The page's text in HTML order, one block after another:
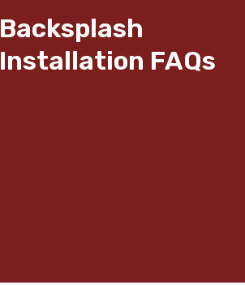
Backsplash
Installation FAQs